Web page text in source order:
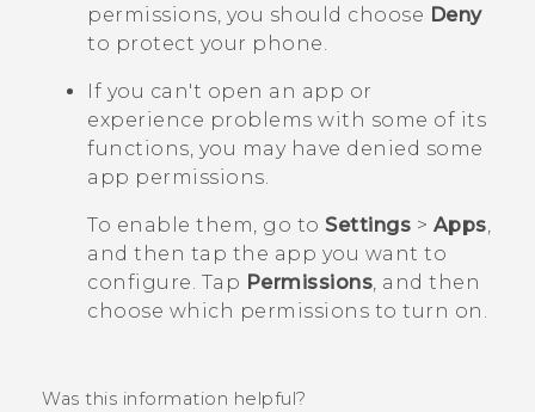
permissions, you should choose Deny
to protect your phone.
If you can't open an app or
experience problems with some of its
functions, you may have denied some
app permissions.
To enable them, go to Settings > Apps,
and then tap the app you want to
configure. Tap Permissions, and then
choose which permissions to turn on.
Was this information helpful?